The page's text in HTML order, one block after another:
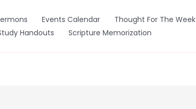
Events Calendar Thought For The Week
Handouts Scripture Memorization